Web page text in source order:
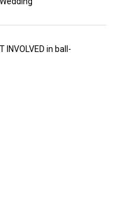
INVOLVED in ball-